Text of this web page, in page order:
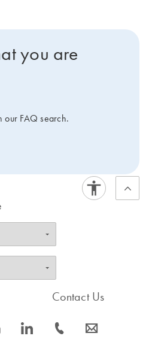
you are
our FAQ search.
icon_0066_linkedin-s
Contact Us
icon_0072_phone-s icon_0063_envelope-s